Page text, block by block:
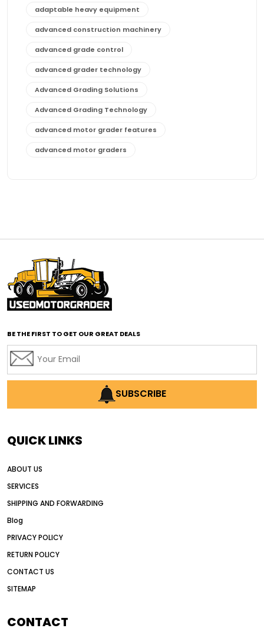
adaptable heavy equipment
advanced construction machinery
advanced grade control
advanced grader technology
Advanced Grading Solutions
Advanced Grading Technology
advanced motor grader features
advanced motor graders
affordable motor graders with advanced technology
affordable road grading equipment
affordable used graders
affordable used motor graders
AI earthmoving technology
AI in construction equipment
Alternative Power Construction Equipment
American construction equipment exports
auction vs dealer motor grader
Australia motor grader market
automated grading equipment
BE THE FIRST TO GET OUR GREAT DEALS
SUBSCRIBE
QUICK LINKS
ABOUT US
SERVICES
SHIPPING AND FORWARDING
Blog
PRIVACY POLICY
RETURN POLICY
CONTACT US
SITEMAP
CONTACT